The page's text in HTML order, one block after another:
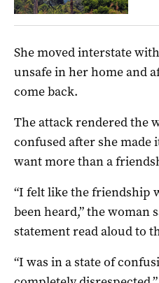
She moved interstate
unsafe in her home and
come back.
The attack rendered the
confused after she made
want more than a
“I felt like the friendship
been heard,” the woman
statement read aloud to
“I was in a state of